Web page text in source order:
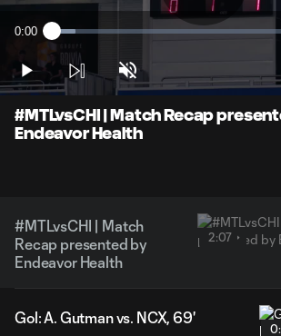
Current
Time
0:00 Loaded:
Play Unmute
#MTLvsCHI | Match Recap
Endeavor Health
#MTLvsCHI | Match
Recap presented by
Endeavor Health
2:07
Gol: A. Gutman vs. NCX, 69'